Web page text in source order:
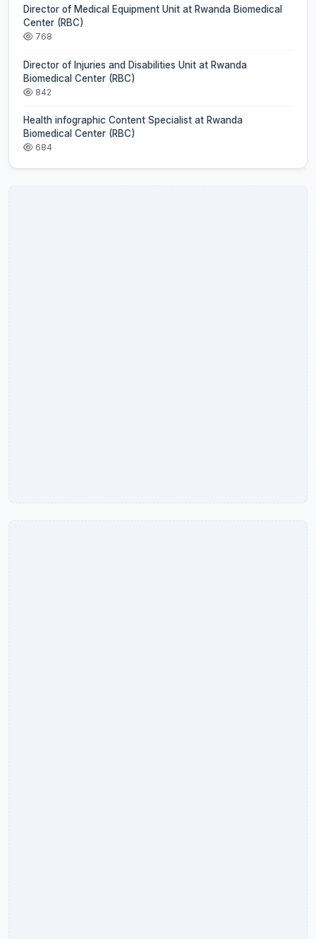
Director of Medical Equipment Unit at Rwanda Biomedical
Center (RBC)
768
Director of Injuries and Disabilities Unit at Rwanda
Biomedical Center (RBC)
842
Health infographic Content Specialist at Rwanda
Biomedical Center (RBC)
684